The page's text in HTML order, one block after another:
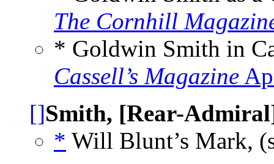
The Cornhill
* Goldwin Smith in
Cassell’s Magazine
[]Smith, [Rear-
* Will Blunt’s Mark,